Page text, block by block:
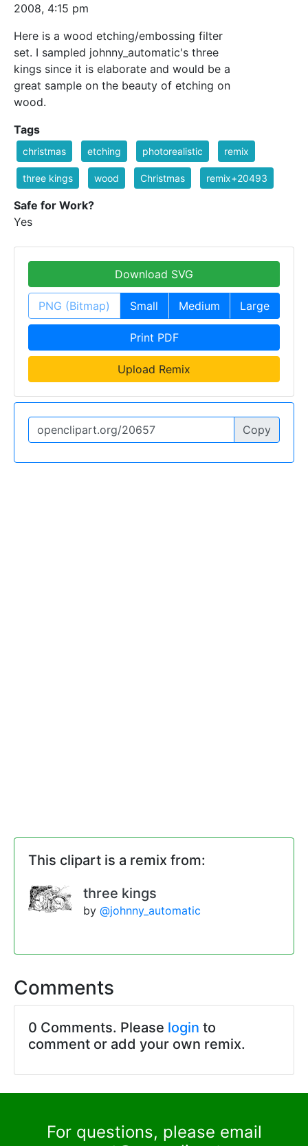
2008, 4:15 pm
Here is a wood etching/embossing filter
set. I sampled johnny_automatic's three
kings since it is elaborate and would be a
great sample on the beauty of etching on
wood.
Tags
christmas etching photorealistic remix
three kings wood Christmas remix+20493
Safe for Work?
Yes
Download SVG
PNG (Bitmap) Small Medium Large
Print PDF
Upload Remix
Copy
This clipart is a remix from:
three kings
by @johnny_automatic
Comments
0 Comments. Please login to
comment or add your own remix.
For questions, please email